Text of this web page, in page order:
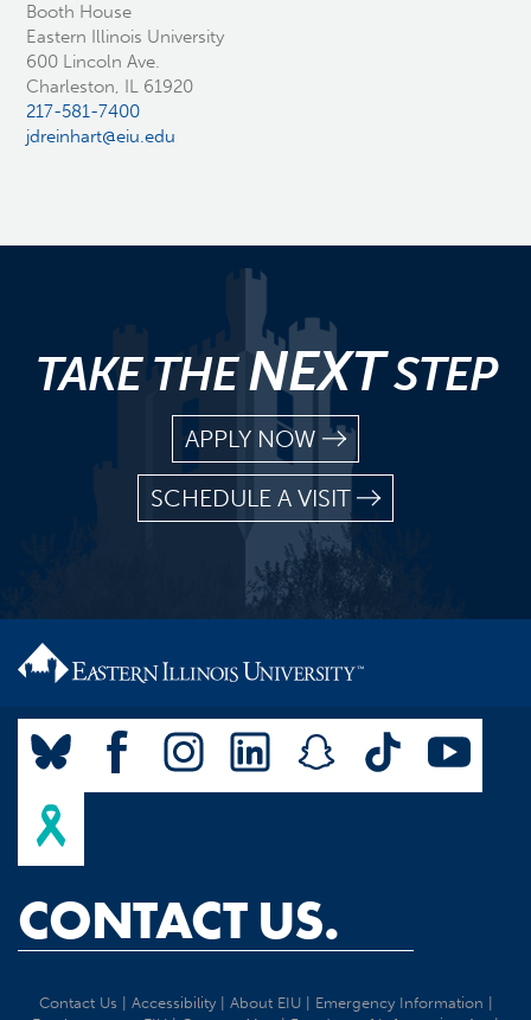
Booth House
Eastern Illinois University
600 Lincoln Ave.
Charleston, IL 61920
217-581-7400
jdreinhart@eiu.edu
TAKE THENEXTSTEP
APPLY NOW
SCHEDULE A VISIT
CONTACT US.
Contact Us Accessibility| About EIU| Emergency Information